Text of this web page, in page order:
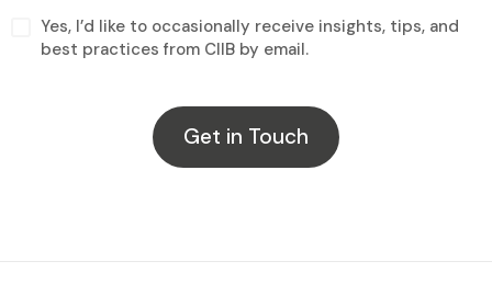
Yes, I’d like to occasionally receive insights, tips, and
best practices from CIIB by email.